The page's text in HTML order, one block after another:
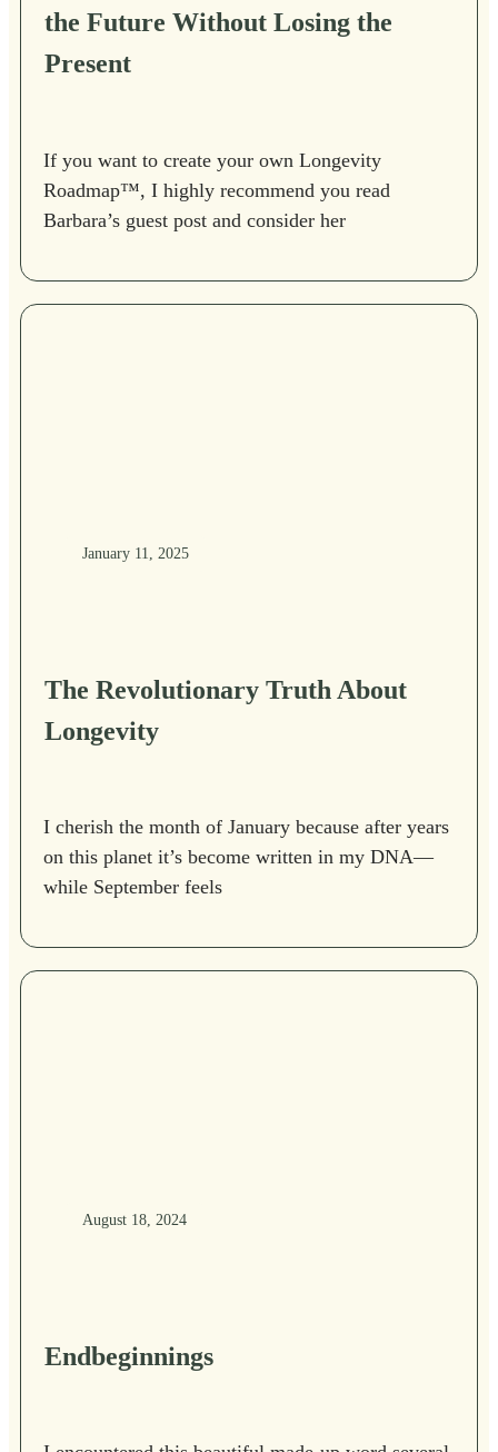
the Future Without Losing the
Present
If you want to create your own Longevity
Roadmap™, I highly recommend you read
Barbara’s guest post and consider her
January 11, 2025
The Revolutionary Truth About
Longevity
I cherish the month of January because after years
on this planet it’s become written in my DNA—
while September feels
August 18, 2024
Endbeginnings